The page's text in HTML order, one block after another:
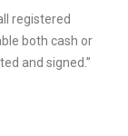
registered
both cash or
and signed.”